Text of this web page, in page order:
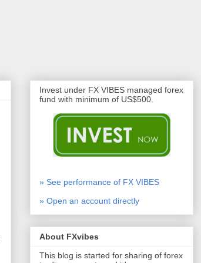
Invest under FX VIBES managed forex
fund with minimum of US$500.
» See performance of FX VIBES
» Open an account directly
About FXvibes
This blog is started for sharing of forex